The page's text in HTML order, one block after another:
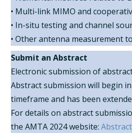
• Multi-link MIMO and
• In-situ testing and channel
• Other antenna measurement
Submit an Abstract
Electronic submission of
Abstract submission will begin
timeframe and has been
For details on abstract
the AMTA 2024 website: